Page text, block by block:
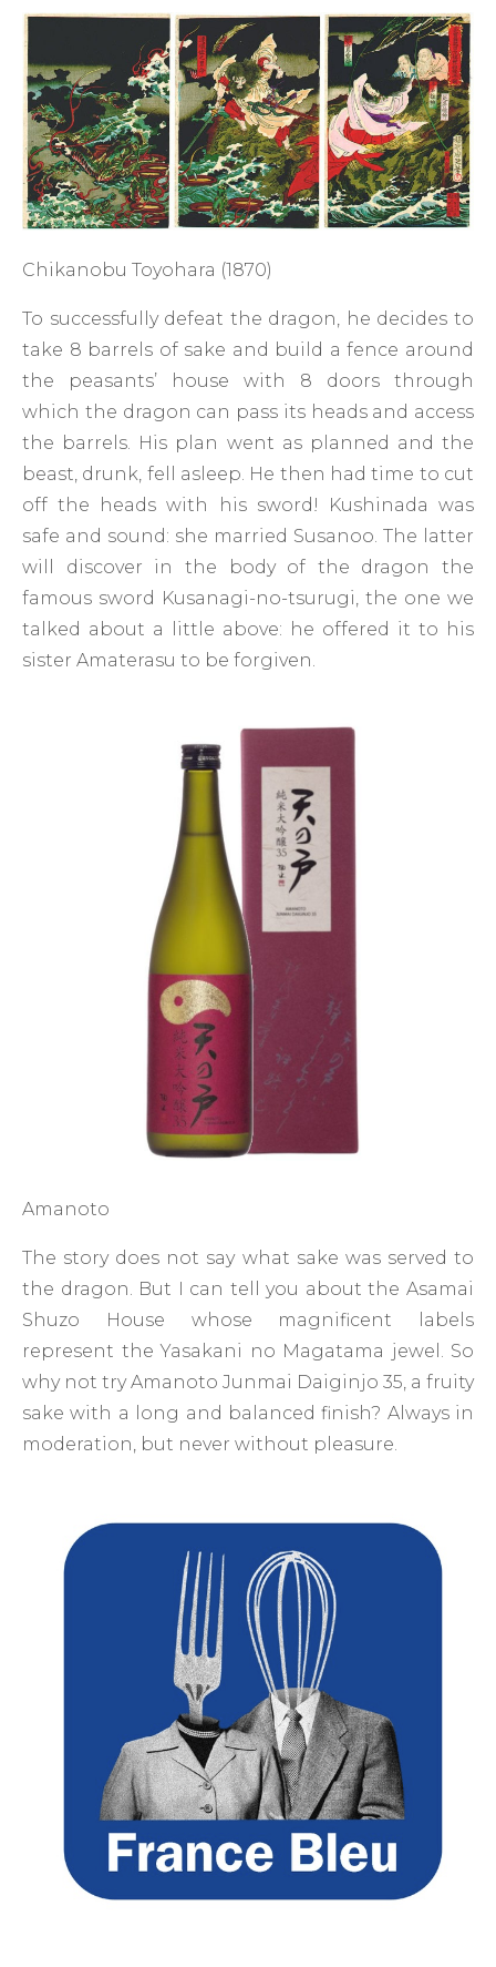
Chikanobu Toyohara (1870)
To successfully defeat the dragon, he decides to
take 8 barrels of sake and build a fence around
the peasants’ house with 8 doors through
which the dragon can pass its heads and access
the barrels. His plan went as planned and the
beast, drunk, fell asleep. He then had time to cut
off the heads with his sword! Kushinada was
safe and sound: she married Susanoo. The latter
will discover in the body of the dragon the
famous sword Kusanagi-no-tsurugi, the one we
talked about a little above: he offered it to his
sister Amaterasu to be forgiven.
Amanoto
The story does not say what sake was served to
the dragon. But I can tell you about the Asamai
Shuzo House whose magnificent labels
represent the Yasakani no Magatama jewel. So
why not try Amanoto Junmai Daiginjo 35, a fruity
sake with a long and balanced finish? Always in
moderation, but never without pleasure.